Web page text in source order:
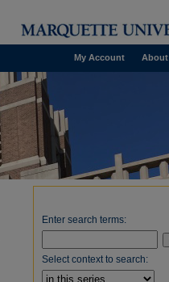
About
My Account
Enter search terms:
Select context to search: